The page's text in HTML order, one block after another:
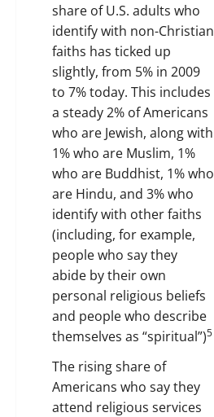
share of U.S. adults who
identify with non-Christian
faiths has ticked up
slightly, from 5% in 2009
to 7% today. This includes
a steady 2% of Americans
who are Jewish, along with
1% who are Muslim, 1%
who are Buddhist, 1% who
are Hindu, and 3% who
identify with other faiths
(including, for example,
people who say they
abide by their own
personal religious beliefs
and people who describe
themselves as “spiritual”)5
The rising share of
Americans who say they
attend religious services